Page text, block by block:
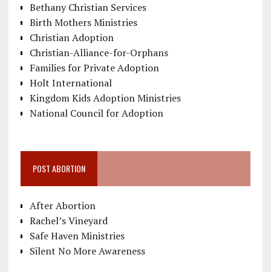
Bethany Christian Services
Birth Mothers Ministries
Christian Adoption
Christian-Alliance-for-Orphans
Families for Private Adoption
Holt International
Kingdom Kids Adoption Ministries
National Council for Adoption
POST ABORTION
After Abortion
Rachel’s Vineyard
Safe Haven Ministries
Silent No More Awareness